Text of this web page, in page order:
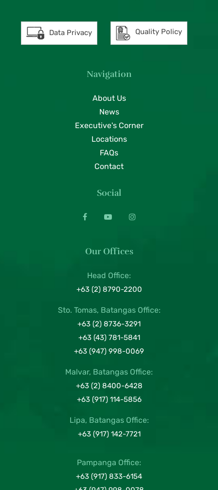
Data Privacy Quality Policy
Navigation
About Us
News
Executive's Corner
Locations
FAQs
Contact
Social
Our Offices
Head Office:
+63 (2) 8790-2200
Sto. Tomas, Batangas Office:
+63 (2) 8736-3291
+63 (43) 781-5841
+63 (947) 998-0069
Malvar, Batangas Office:
+63 (2) 8400-6428
+63 (917) 114-5856
Lipa, Batangas Office:
+63 (917) 142-7721
Pampanga Office:
+63 (917) 833-6154